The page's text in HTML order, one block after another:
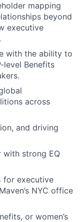
mapping
beyond
executive
with the ability to
level Benefits
across
and driving
with strong EQ
for executive
NYC office
or women’s